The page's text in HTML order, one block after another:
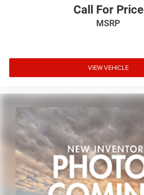
Call For Price
MSRP
VIEW VEHICLE